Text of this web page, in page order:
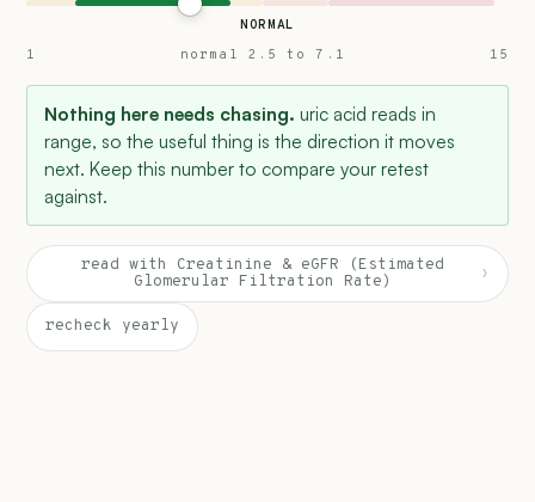
NORMAL
1
normal 2.5 to 7.1 15
Nothing here needs chasing. uric acid reads in
range, so the useful thing is the direction it moves
next. Keep this number to compare your retest
against.
read with Creatinine & eGFR (Estimated
Glomerular Filtration Rate)
›
recheck yearly